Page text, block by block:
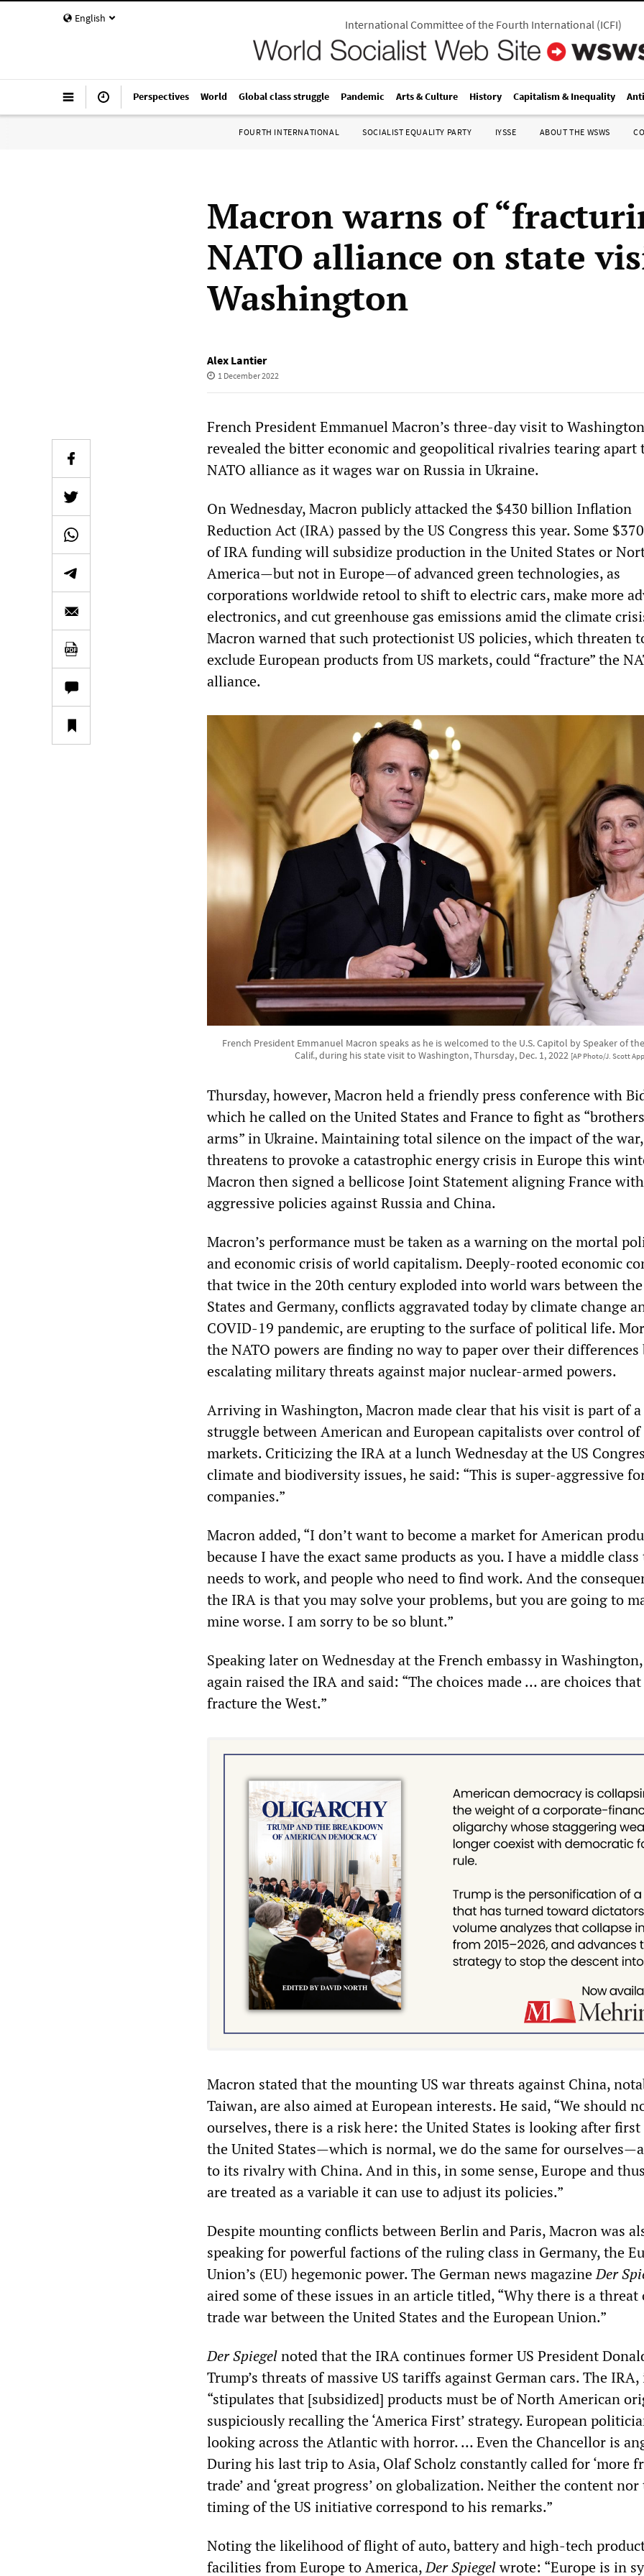
English International Committee of the Fourth International(ICFI)
Perspectives World Global class struggle Pandemic Arts & Culture History Capitalism & Inequality
FOURTH INTERNATIONAL SOCIALIST EQUALITY PARTY IYSSE ABOUT THE WSWS
Macron warns of
NATO alliance on state
Washington
Alex Lantier
1 December 2022
French President Emmanuel Macron’s three-day visit to Washington
revealed the bitter economic and geopolitical rivalries tearing apart
NATO alliance as it wages war on Russia in Ukraine.
On Wednesday, Macron publicly attacked the $430 billion Inflation
Reduction Act (IRA) passed by the US Congress this year. Some
of IRA funding will subsidize production in the United States or
America—but not in Europe—of advanced green technologies, as
corporations worldwide retool to shift to electric cars, make more
electronics, and cut greenhouse gas emissions amid the climate
Macron warned that such protectionist US policies, which threaten
exclude European products from US markets, could “fracture” the
alliance.
French President Emmanuel Macron speaks as he is welcomed to the U.S. Capitol by Speaker of
Calif., during his state visit to Washington, Thursday, Dec. 1, 2022 [AP Photo/J. Scott
Thursday, however, Macron held a friendly press conference with
which he called on the United States and France to fight as
arms” in Ukraine. Maintaining total silence on the impact of the
threatens to provoke a catastrophic energy crisis in Europe this
Macron then signed a bellicose Joint Statement aligning France with
aggressive policies against Russia and China.
Macron’s performance must be taken as a warning on the mortal
and economic crisis of world capitalism. Deeply-rooted economic
that twice in the 20th century exploded into world wars between
States and Germany, conflicts aggravated today by climate change
COVID-19 pandemic, are erupting to the surface of political life.
the NATO powers are finding no way to paper over their differences
escalating military threats against major nuclear-armed powers.
Arriving in Washington, Macron made clear that his visit is part of a
struggle between American and European capitalists over control
markets. Criticizing the IRA at a lunch Wednesday at the US
climate and biodiversity issues, he said: “This is super-aggressive
companies.”
Macron added, “I don’t want to become a market for American
because I have the exact same products as you. I have a middle
needs to work, and people who need to find work. And the
the IRA is that you may solve your problems, but you are going to
mine worse. I am sorry to be so blunt.”
Speaking later on Wednesday at the French embassy in
again raised the IRA and said: “The choices made … are choices
fracture the West.”
Macron stated that the mounting US war threats against China,
Taiwan, are also aimed at European interests. He said, “We should
ourselves, there is a risk here: the United States is looking after
the United States—which is normal, we do the same for
to its rivalry with China. And in this, in some sense, Europe and
are treated as a variable it can use to adjust its policies.”
Despite mounting conflicts between Berlin and Paris, Macron was
speaking for powerful factions of the ruling class in Germany, the
Union’s (EU) hegemonic power. The German news magazineDer
aired some of these issues in an article titled, “Why there is a threat
trade war between the United States and the European Union.”
Der Spiegelnoted that the IRA continues former US President
Trump’s threats of massive US tariffs against German cars. The
“stipulates that [subsidized] products must be of North American
suspiciously recalling the ‘America First’ strategy. European
looking across the Atlantic with horror. … Even the Chancellor is
During his last trip to Asia, Olaf Scholz constantly called for ‘more
trade’ and ‘great progress’ on globalization. Neither the content nor
timing of the US initiative correspond to his remarks.”
Noting the likelihood of flight of auto, battery and high-tech
facilities from Europe to America,Der Spiegelwrote: “Europe is in